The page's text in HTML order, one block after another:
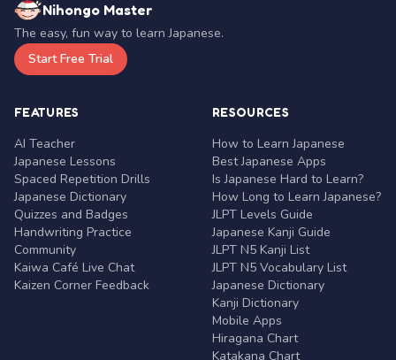
Nihongo Master
The easy, fun way to learn Japanese.
Start Free Trial
FEATURES
AI Teacher
Japanese Lessons
Spaced Repetition Drills
Japanese Dictionary
Quizzes and Badges
Handwriting Practice
Community
Kaiwa Café Live Chat
Kaizen Corner Feedback
RESOURCES
How to Learn Japanese
Best Japanese Apps
Is Japanese Hard to Learn?
How Long to Learn Japanese?
JLPT Levels Guide
Japanese Kanji Guide
JLPT N5 Kanji List
JLPT N5 Vocabulary List
Japanese Dictionary
Kanji Dictionary
Mobile Apps
Hiragana Chart
Katakana Chart